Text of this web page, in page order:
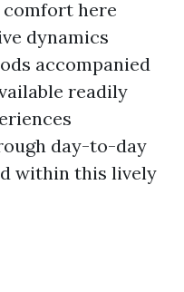
comfort here
dynamics
accompanied
readily
day-to-day
within this lively